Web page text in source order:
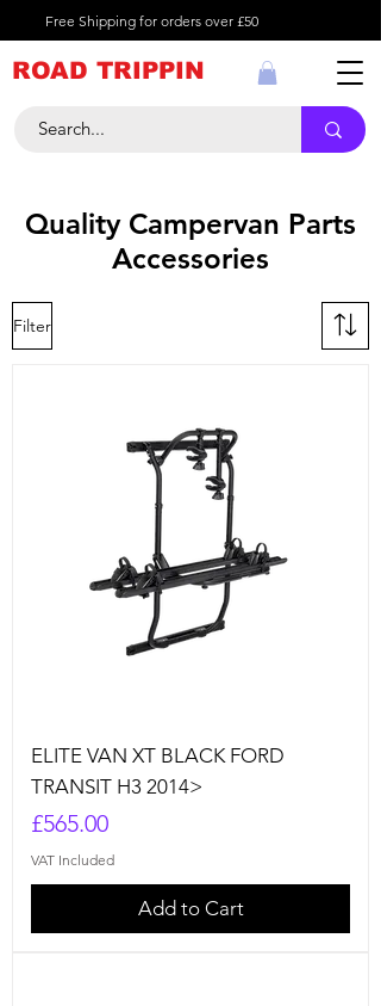
Free Shipping for orders over £50
ROAD TRIPPIN
Quality Campervan Parts
Accessories
Filter
ELITE VAN XT BLACK FORD
TRANSIT H3 2014>
Price
£565.00
VAT Included
Add to Cart